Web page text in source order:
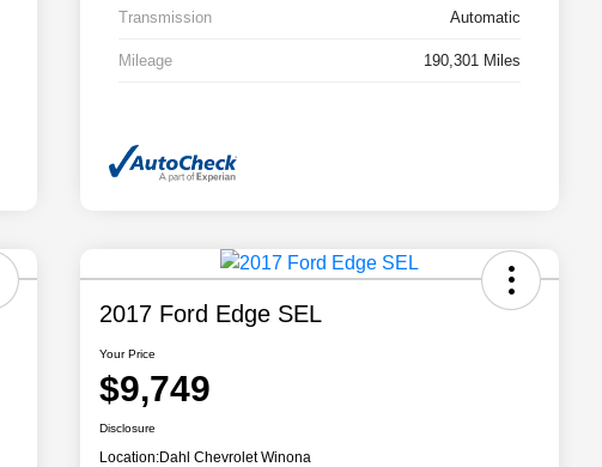
Transmission Automatic
Mileage 190,301 Miles
2017 Ford Edge SEL
Your Price
$9,749
Disclosure
Location:Dahl Chevrolet Winona